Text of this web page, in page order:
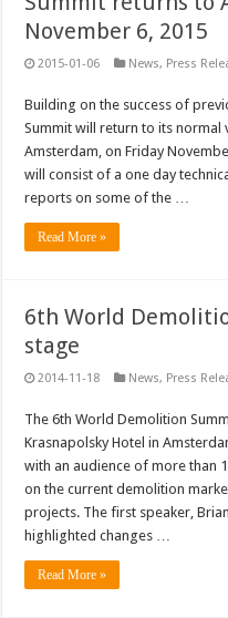
November 6, 2015
2015-01-06 News, Press
Building on the success of
Summit will return to its normal
Amsterdam, on Friday
will consist of a one day
reports on some of the …
Read More »
6th World
stage
2014-11-18 News, Press
The 6th World Demolition
Krasnapolsky Hotel in
with an audience of more than
on the current demolition
projects. The first speaker,
highlighted changes …
Read More »